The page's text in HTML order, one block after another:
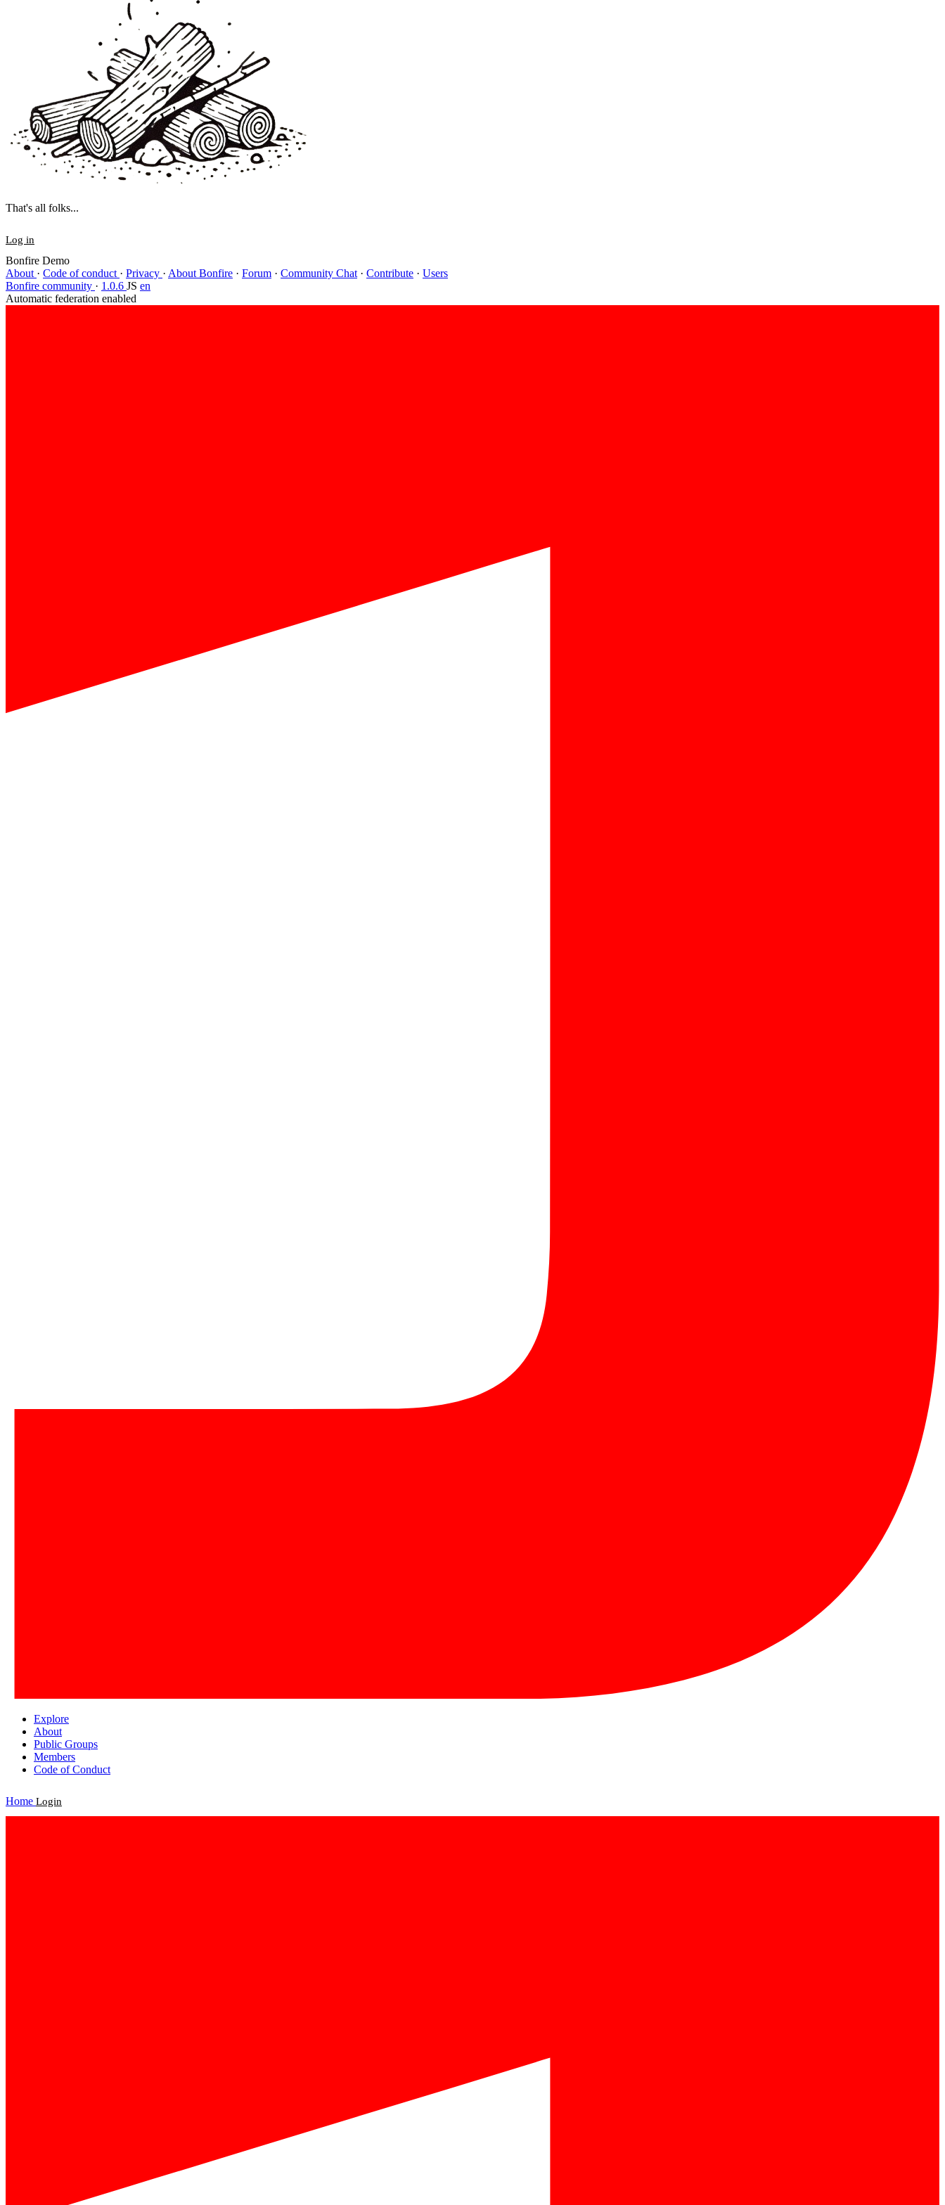
That's all folks...
Log in
Bonfire Demo
About · Code of conduct · Privacy · About Bonfire · Forum · Community Chat · Contribute · Users
Bonfire community · 1.0.6 JS en
Automatic federation enabled
Explore
About
Public Groups
Members
Code of Conduct
Home Login